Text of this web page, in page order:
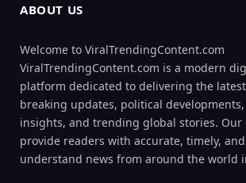
ABOUT US
Welcome to ViralTrendingContent.com
ViralTrendingContent.com is a modern
platform dedicated to delivering the
breaking updates, political
insights, and trending global stories. Our
provide readers with accurate, timely,
understand news from around the world